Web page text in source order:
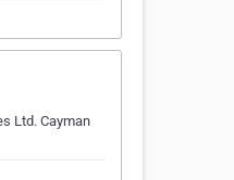
Ltd. Cayman